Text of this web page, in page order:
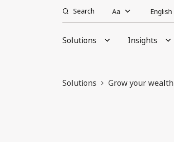
Search Aa English
Solutions Insights
Solutions Grow your wealth